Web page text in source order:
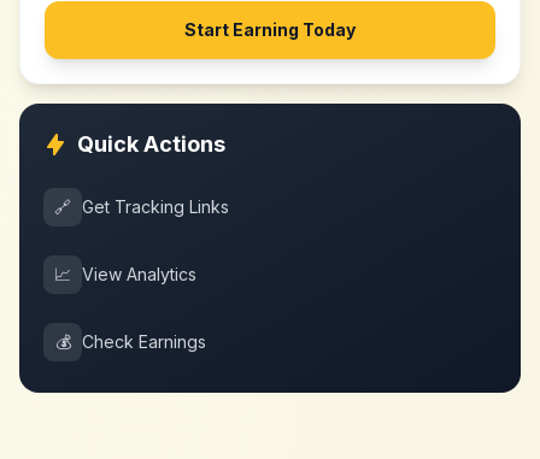
Start Earning Today
Quick Actions
🔗 Get Tracking Links
📈 View Analytics
💰 Check Earnings